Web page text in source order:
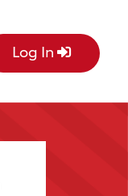
Log In